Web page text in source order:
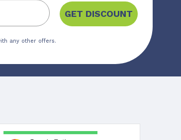
GET DISCOUNT
any other offers.